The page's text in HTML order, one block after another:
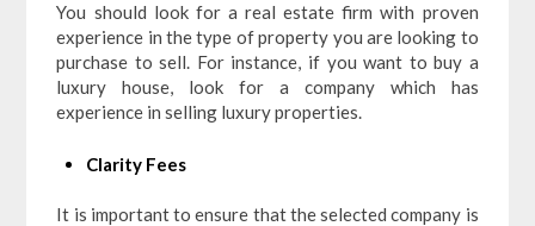
You should look for a real estate firm with proven
experience in the type of property you are looking to
purchase to sell. For instance, if you want to buy a
luxury house, look for a company which has
experience in selling luxury properties.
Clarity Fees
It is important to ensure that the selected company is